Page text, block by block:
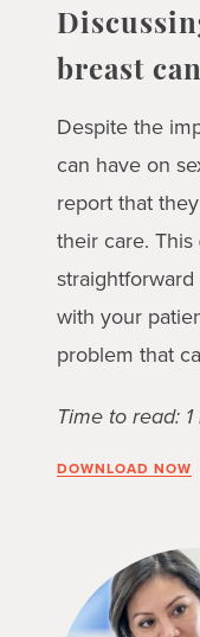
breast
Despite the
can have on
report that
their care. This
with your
problem that
Time to read:
DOWNLOAD NOW